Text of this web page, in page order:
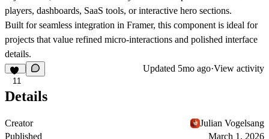
players, dashboards, SaaS tools, or interactive hero sections.
Built for seamless integration in Framer, this component is ideal for
projects that value refined micro-interactions and polished interface
details.
11
Updated 5mo ago·View activity
Details
Creator
Julian Vogelsang
Published
March 1, 2026